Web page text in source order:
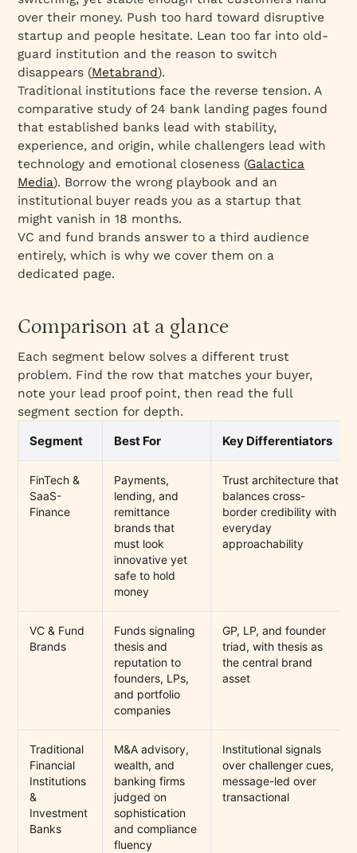
over their money. Push too hard toward disruptive
startup and people hesitate. Lean too far into old-
guard institution and the reason to switch
disappears (Metabrand).
Traditional institutions face the reverse tension. A
comparative study of 24 bank landing pages found
that established banks lead with stability,
experience, and origin, while challengers lead with
technology and emotional closeness (Galactica
Media). Borrow the wrong playbook and an
institutional buyer reads you as a startup that
might vanish in 18 months.
VC and fund brands answer to a third audience
entirely, which is why we cover them on a
dedicated page.
Comparison at a glance
Each segment below solves a different trust
problem. Find the row that matches your buyer,
note your lead proof point, then read the full
segment section for depth.
Segment
Best For Key Differentiators
FinTech &
SaaS-
Finance
Payments,
lending, and
remittance
brands that
must look
innovative yet
safe to hold
money
Trust architecture that
balances cross-
border credibility with
everyday
approachability
VC & Fund
Brands
Funds signaling
thesis and
reputation to
founders, LPs,
and portfolio
companies
GP, LP, and founder
triad, with thesis as
the central brand
asset
Traditional
Financial
Institutions
&
Investment
Banks
M&A advisory,
wealth, and
banking firms
judged on
sophistication
and compliance
fluency
Institutional signals
over challenger cues,
message-led over
transactional